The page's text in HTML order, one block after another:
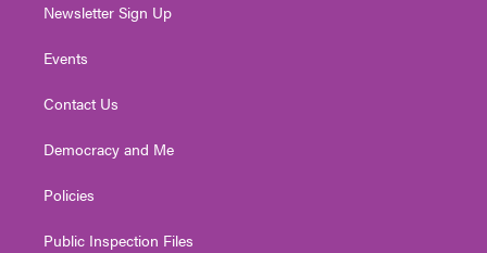
Newsletter Sign Up
Events
Contact Us
Democracy and Me
Policies
Public Inspection Files